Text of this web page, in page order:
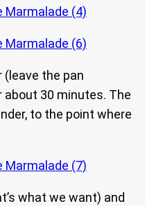
the pan
about 30 minutes. The
to the point where
what we want) and